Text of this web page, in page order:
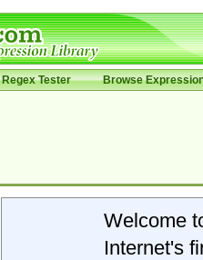
Regex Tester Browse
Welcome
Internet's